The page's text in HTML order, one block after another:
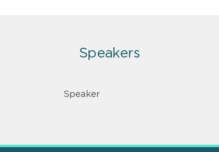
Speakers
Speaker